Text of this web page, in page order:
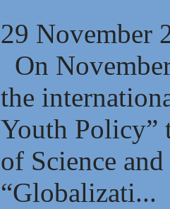
29 November
On
the
Youth Policy”
of Science
“Globalizati...